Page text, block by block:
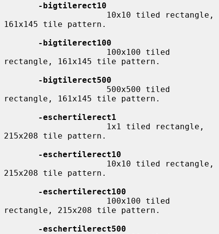
-bigtilerect10
161x145 tile pattern.
-bigtilerect100
rectangle, 161x145 tile pattern.
-bigtilerect500
rectangle, 161x145 tile pattern.
-eschertilerect1
215x208 tile pattern.
-eschertilerect10
215x208 tile pattern.
-eschertilerect100
rectangle, 215x208 tile pattern.
-eschertilerect500